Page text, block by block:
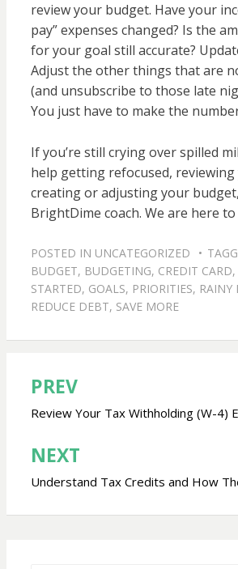
review your budget. Have your
pay” expenses changed? Is the
for your goal still accurate?
Adjust the other things that are
(and unsubscribe to those late
You just have to make the
If you’re still crying over spilled
help getting refocused,
creating or adjusting your
BrightDime coach. We are here to
POSTED IN UNCATEGORIZED
BUDGET, BUDGETING, CREDIT CARD,
STARTED, GOALS, PRIORITIES, RAINY
REDUCE DEBT, SAVE MORE
Post
navigation
PREV
Review Your Tax Withholding (W-4)
NEXT
Understand Tax Credits and How